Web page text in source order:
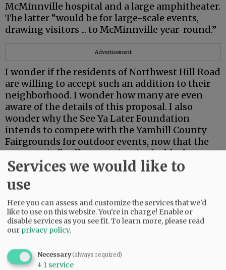
McMinnville hospital and a large amphitheater.
The latter “would be for large-scale events,
drawing visitors ... to McMinnville year-round.”
Advertisement
I wonder if the residents of Northwest Hill Road
are willing to accept such an addition to their
neighborhood. I wonder how many are even
aware of the details of this proposal. I also
wonder why the See Ya Later Foundation
intends to compete with the Yamhill County
Fairgrounds for outdoor events, now that the
property is finally operating in the black.
The planning process for any city or town
becomes more divisive and complex when
provided by the responsible planning agency
and when local news outlets report only the
feel-good parts of the proposal.
Local residents deserve all the pertinent facts
of any application to annex property to the city
Services we would like to
use
Here you can assess and customize the services that we'd
like to use on this website. You're in charge! Enable or
disable services as you see fit.To learn more, please read
our privacy policy.
Necessary(always required)
↓ 1 service